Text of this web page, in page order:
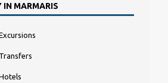
IN MARMARIS